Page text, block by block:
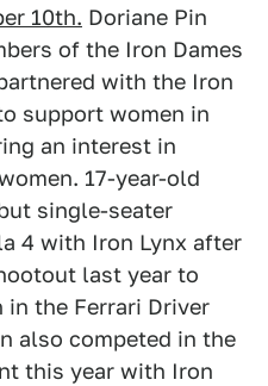
10th. Doriane Pin
of the Iron Dames
with the Iron
support women in
an interest in
17-year-old
single-seater
4 with Iron Lynx after
last year to
the Ferrari Driver
also competed in the
this year with Iron